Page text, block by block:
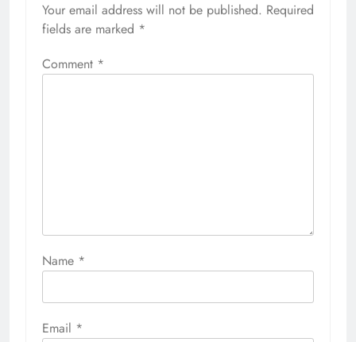
Your email address will not be published. Required
fields are marked *
Comment *
Name *
Email *